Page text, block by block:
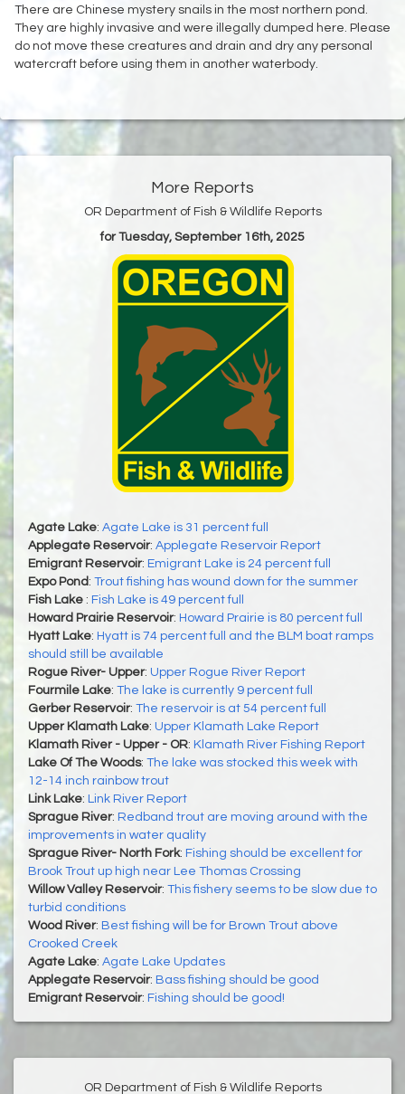
There are Chinese mystery snails in the most northern pond.
They are highly invasive and were illegally dumped here. Please
do not move these creatures and drain and dry any personal
watercraft before using them in another waterbody.
More Reports
OR Department of Fish & Wildlife Reports
for Tuesday, September 16th, 2025
Agate Lake: Agate Lake is 31 percent full
Applegate Reservoir: Applegate Reservoir Report
Emigrant Reservoir: Emigrant Lake is 24 percent full
Expo Pond : Trout fishing has wound down for the summer
Fish Lake : Fish Lake is 49 percent full
Howard Prairie Reservoir: Howard Prairie is 80 percent full
Hyatt Lake: Hyatt is 74 percent full and the BLM boat ramps
should still be available
Rogue River- Upper: Upper Rogue River Report
Fourmile Lake: The lake is currently 9 percent full
Gerber Reservoir: The reservoir is at 54 percent full
Upper Klamath Lake: Upper Klamath Lake Report
Klamath River - Upper - OR: Klamath River Fishing Report
Lake Of The Woods: The lake was stocked this week with
12-14 inch rainbow trout
Link Lake: Link River Report
Sprague River: Redband trout are moving around with the
improvements in water quality
Sprague River- North Fork: Fishing should be excellent for
Brook Trout up high near Lee Thomas Crossing
Willow Valley Reservoir: This fishery seems to be slow due to
turbid conditions
Wood River: Best fishing will be for Brown Trout above
Crooked Creek
Agate Lake: Agate Lake Updates
Applegate Reservoir: Bass fishing should be good
Emigrant Reservoir: Fishing should be good!
OR Department of Fish & Wildlife Reports